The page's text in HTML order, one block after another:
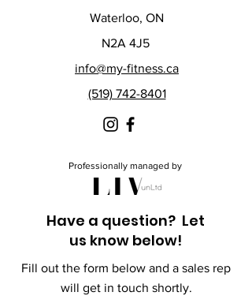
Waterloo, ON
N2A 4J5
info@my-fitness.ca
(519) 742-8401
Professionally managed by
Have a question? Let
us know below!
Fill out the form below and a sales rep
will get in touch shortly.